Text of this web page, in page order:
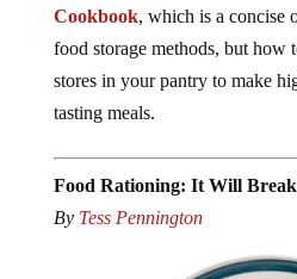
Cookbook, which is a concise
food storage methods, but how
stores in your pantry to make
tasting meals.
Food Rationing: It Will
By Tess Pennington